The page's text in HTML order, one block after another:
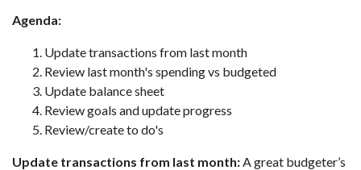
Agenda:
Update transactions from last month
Review last month's spending vs budgeted
Update balance sheet
Review goals and update progress
Review/create to do's
Update transactions from last month: A great budgeter’s